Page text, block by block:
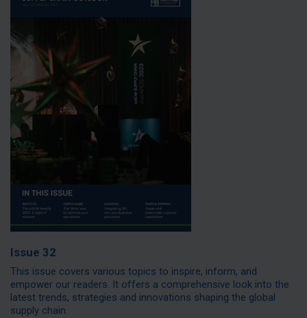
Issue 32
This issue covers various topics to inspire, inform, and
empower our readers. It offers a comprehensive look into the
latest trends, strategies and innovations shaping the global
supply chain.